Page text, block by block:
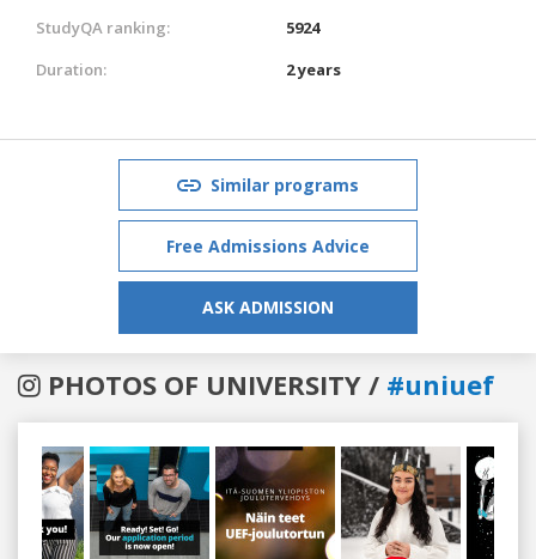
StudyQA ranking:
5924
Duration:
2 years
Similar programs
Free Admissions Advice
ASK ADMISSION
PHOTOS OF UNIVERSITY / #uniuef